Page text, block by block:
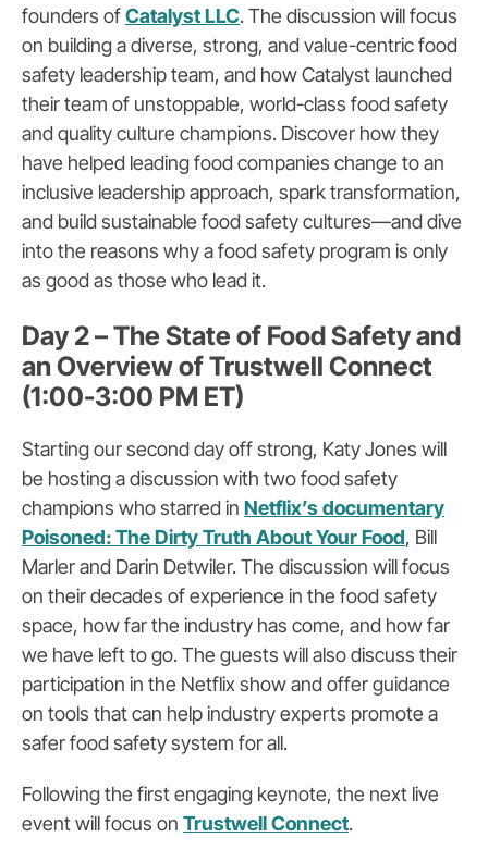
founders ofCatalyst LLC. The discussion will focus
on building a diverse, strong, and value-centric food
safety leadership team, and how Catalyst launched
their team of unstoppable, world-class food safety
and quality culture champions. Discover how they
have helped leading food companies change to an
inclusive leadership approach, spark transformation,
and build sustainable food safety cultures—and dive
into the reasons why a food safety program is only
as good as those who lead it.
Day 2 – The State of Food Safety and
an Overview of Trustwell Connect
(1:00-3:00 PM ET)
Starting our second day off strong, Katy Jones will
be hosting a discussion with two food safety
champions who starred in Netflix’s documentary
Poisoned: The Dirty Truth About Your Food, Bill
Marler and Darin Detwiler. The discussion will focus
on their decades of experience in the food safety
space, how far the industry has come, and how far
we have left to go. The guests will also discuss their
participation in the Netflix show and offer guidance
on tools that can help industry experts promote a
safer food safety system for all.
Following the first engaging keynote, the next live
event will focus on Trustwell Connect.